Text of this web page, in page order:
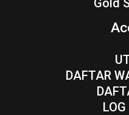
Gold
DAFTAR